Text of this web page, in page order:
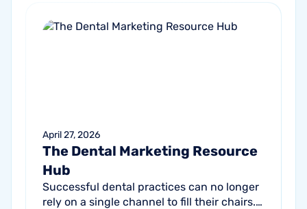
April 27, 2026
The Dental Marketing Resource
Hub
Successful dental practices can no longer
rely on a single channel to fill their chairs.